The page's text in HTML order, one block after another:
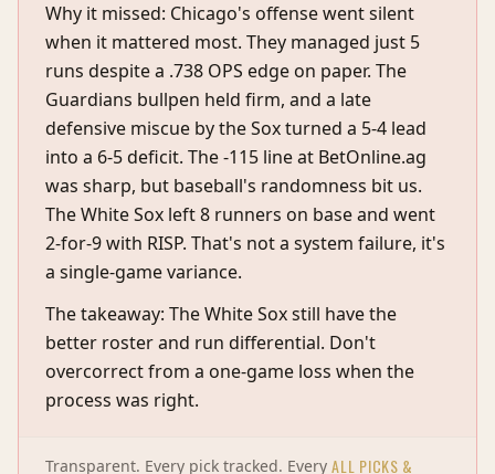
Why it missed: Chicago's offense went silent
when it mattered most. They managed just 5
runs despite a .738 OPS edge on paper. The
Guardians bullpen held firm, and a late
defensive miscue by the Sox turned a 5-4 lead
into a 6-5 deficit. The -115 line at BetOnline.ag
was sharp, but baseball's randomness bit us.
The White Sox left 8 runners on base and went
2-for-9 with RISP. That's not a system failure, it's
a single-game variance.
The takeaway: The White Sox still have the
better roster and run differential. Don't
overcorrect from a one-game loss when the
process was right.
Transparent. Every pick tracked. Every ALL PICKS &